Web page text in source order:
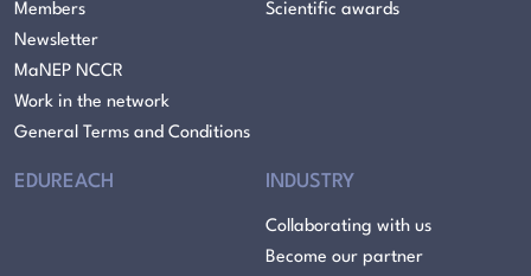
Members
Newsletter
MaNEP NCCR
Work in the network
General Terms and Conditions
Scientific awards
EDUREACH INDUSTRY
Collaborating with us
Become our partner